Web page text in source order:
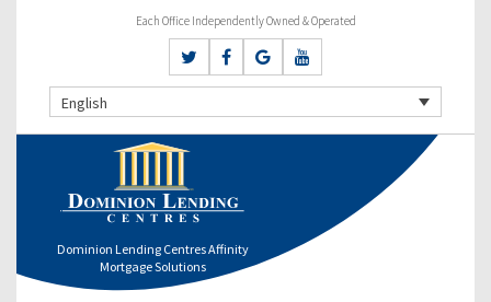
Each Office Independently Owned & Operated
English
Dominion Lending Centres Affinity
Mortgage Solutions